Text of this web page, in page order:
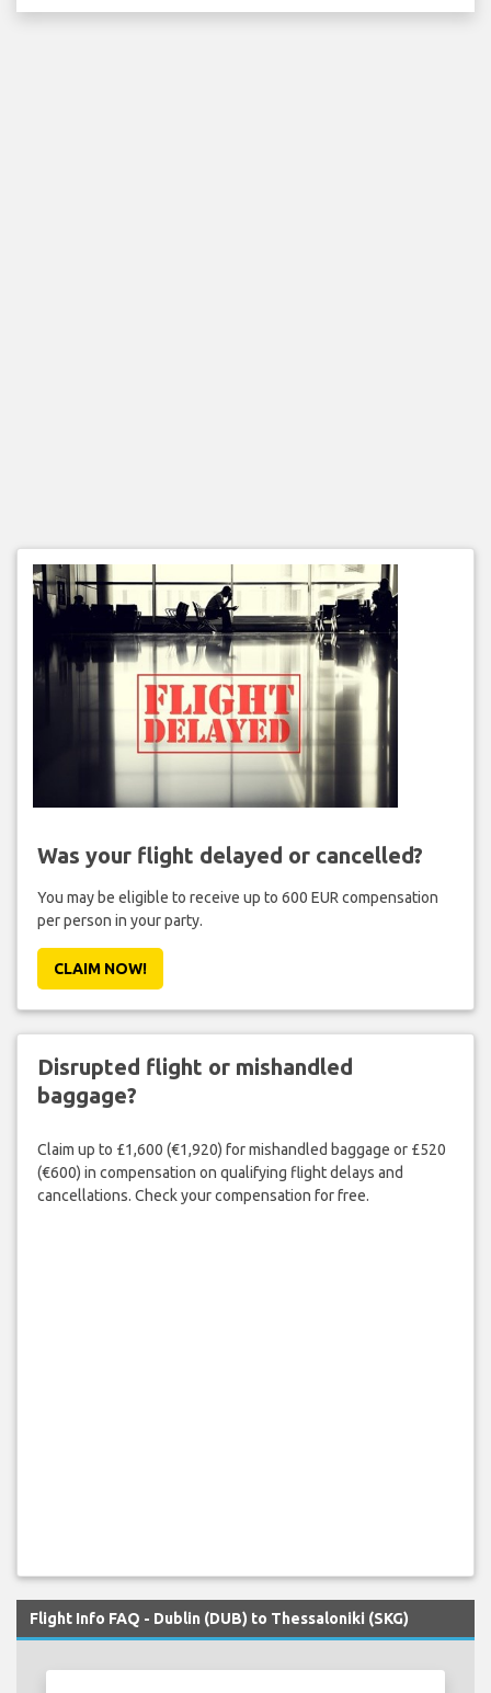
Was your flight delayed or cancelled?
You may be eligible to receive up to 600 EUR compensation
per person in your party.
CLAIM NOW!
Disrupted flight or mishandled
baggage?
Claim up to £1,600 (€1,920) for mishandled baggage or £520
(€600) in compensation on qualifying flight delays and
cancellations. Check your compensation for free.
Flight Info FAQ - Dublin (DUB) to Thessaloniki (SKG)